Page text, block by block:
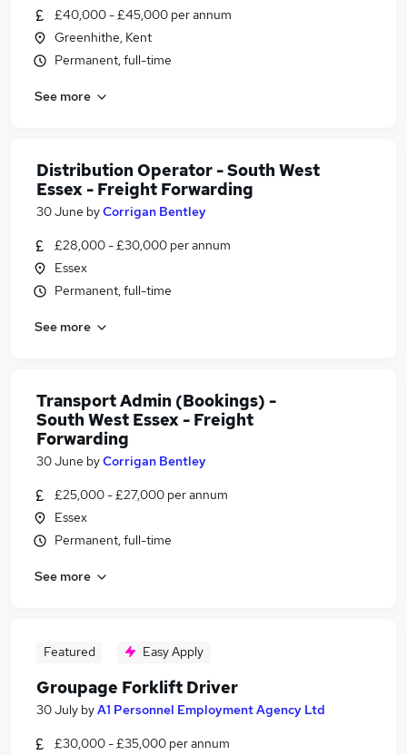
£40,000 - £45,000 per annum
Greenhithe, Kent
Permanent, full-time
See more
Distribution Operator - South West
Essex - Freight Forwarding
30 June byCorrigan Bentley
£28,000 - £30,000 per annum
Essex
Permanent, full-time
See more
Transport Admin (Bookings) -
South West Essex - Freight
Forwarding
30 June byCorrigan Bentley
£25,000 - £27,000 per annum
Essex
Permanent, full-time
See more
Featured Easy Apply
Groupage Forklift Driver
30 July byA1 Personnel Employment Agency Ltd
£30,000 - £35,000 per annum